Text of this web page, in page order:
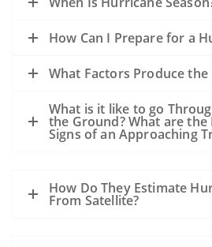
How Can I Prepare for a
What Factors Produce the
What is it like to go
the Ground? What are the
Signs of an Approaching
How Do They Estimate
From Satellite?